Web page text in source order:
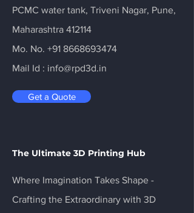
PCMC water tank, Triveni Nagar, Pune,
Maharashtra 412114
Mo. No. +91 8668693474
Mail Id : info@rpd3d.in
Get a Quote
The Ultimate 3D Printing Hub
Where Imagination Takes Shape -
Crafting the Extraordinary with 3D